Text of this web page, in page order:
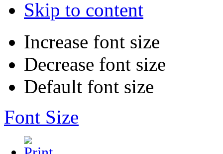
Skip to content
Increase font size
Decrease font size
Default font size
Font Size